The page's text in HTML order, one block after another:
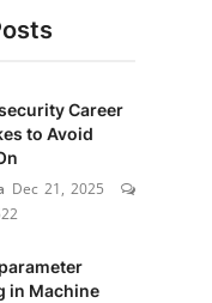
Career
to Avoid
Dec 21, 2025
in Machine